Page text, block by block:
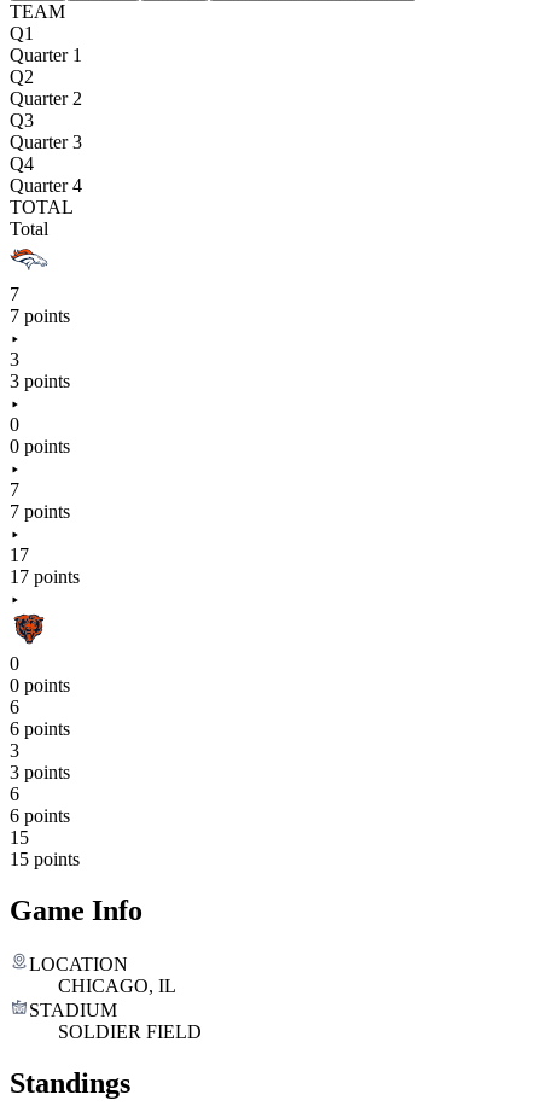
TEAM
Q1
Quarter 1
Q2
Quarter 2
Q3
Quarter 3
Q4
Quarter 4
TOTAL
Total
7
7 points
3
3 points
0
0 points
7
7 points
17
17 points
0
0 points
6
6 points
3
3 points
6
6 points
15
15 points
Game Info
LOCATION
CHICAGO, IL
STADIUM
SOLDIER FIELD
Standings